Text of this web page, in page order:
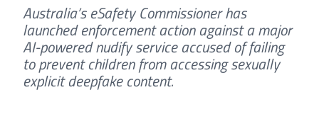
Australia’s eSafety Commissioner has
launched enforcement action against a major
AI-powered nudify service accused of failing
to prevent children from accessing sexually
explicit deepfake content.